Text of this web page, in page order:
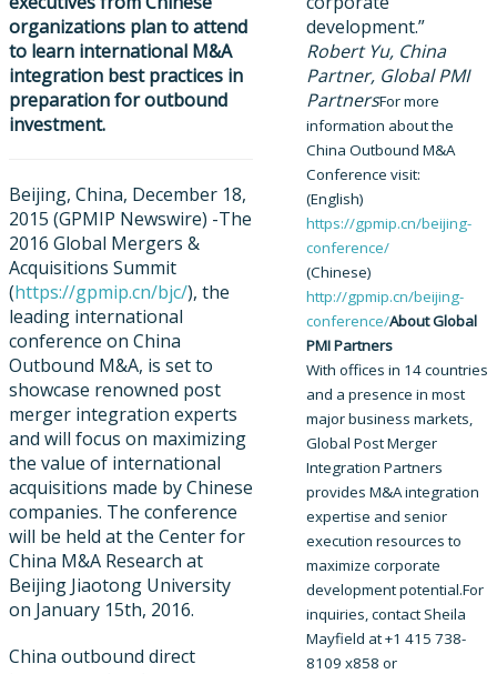
organizations plan to attend
to learn international M&A
integration best practices in
preparation for outbound
investment.
Beijing, China, December 18,
2015 (GPMIP Newswire) -​The
2016 Global Mergers &
Acquisitions Summit
(https://gpmip.cn/bjc/), the
leading international
conference on China
Outbound M&A, is set to
showcase renowned post
merger integration experts
and will focus on maximizing
the value of international
acquisitions made by Chinese
companies. The conference
will be held at the Center for
China M&A Research at
Beijing Jiaotong University
on January 15th, 2016.
China outbound direct
development.”
Robert Yu, China
Partner, Global PMI
PartnersFor more
information about the
China Outbound M&A
Conference visit:
(English)
https://gpmip.cn/beijing-
conference/​
(Chinese)
http://gpmip.cn/beijing-
conference/​About Global
PMI Partners
With offices in 14 countries
and a presence in most
major business markets,
Global Post Merger
Integration Partners
provides M&A integration
expertise and senior
execution resources to
maximize corporate
development potential.For
inquiries, contact Sheila
Mayfield at +1 415 738-
8109 x858 or